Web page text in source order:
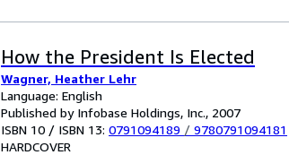
How the President Is Elected
Wagner, Heather Lehr
Language: English
Published by Infobase Holdings, Inc., 2007
ISBN 10 / ISBN 13: 0791094189 / 9780791094181
HARDCOVER